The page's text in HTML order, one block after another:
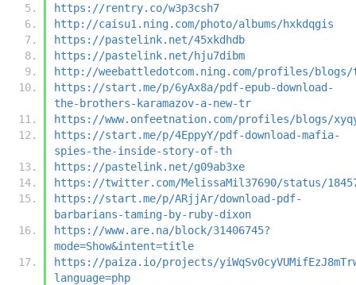
https://rentry.co/w3p3csh7
http://caisu1.ning.com/photo/albums/hxkdqgis
https://pastelink.net/45xkdhdb
https://pastelink.net/hju7dibm
http://weebattledotcom.ning.com/profiles/blogs/
https://start.me/p/6yAx8a/pdf-epub-download-
the-brothers-karamazov-a-new-tr
https://www.onfeetnation.com/profiles/blogs/
https://start.me/p/4EppyY/pdf-download-mafia-
spies-the-inside-story-of-th
https://pastelink.net/g09ab3xe
https://twitter.com/MelissaMil37690/status/
https://start.me/p/ARjjAr/download-pdf-
barbarians-taming-by-ruby-dixon
https://www.are.na/block/31406745?
mode=Show&intent=title
https://paiza.io/projects/
language=php